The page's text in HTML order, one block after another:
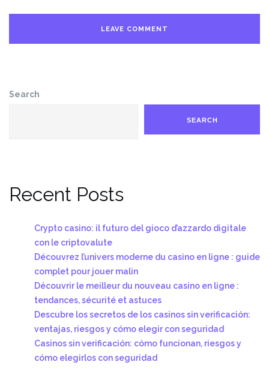
Search
SEARCH
Recent Posts
Crypto casino: il futuro del gioco d’azzardo digitale
con le criptovalute
Découvrez l’univers moderne du casino en ligne : guide
complet pour jouer malin
Découvrir le meilleur du nouveau casino en ligne :
tendances, sécurité et astuces
Descubre los secretos de los casinos sin verificación:
ventajas, riesgos y cómo elegir con seguridad
Casinos sin verificación: cómo funcionan, riesgos y
cómo elegirlos con seguridad